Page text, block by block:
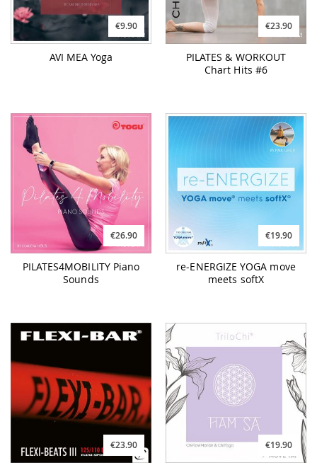
€9.90
AVI MEA Yoga
€23.90
PILATES & WORKOUT
Chart Hits #6
€26.90
PILATES4MOBILITY Piano
Sounds
€19.90
re-ENERGIZE YOGA move
meets softX
€23.90 €19.90